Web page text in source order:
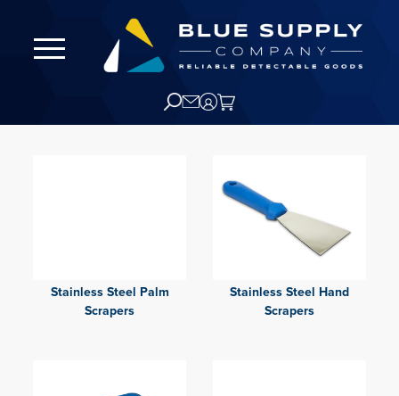
Stainless Steel Palm
Scrapers
Stainless Steel Hand
Scrapers